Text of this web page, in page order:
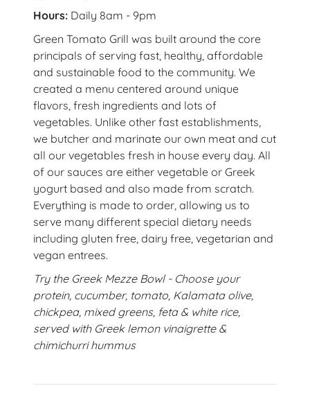
Hours: Daily 8am - 9pm
Green Tomato Grill was built around the core
principals of serving fast, healthy, affordable
and sustainable food to the community. We
created a menu centered around unique
flavors, fresh ingredients and lots of
vegetables. Unlike other fast establishments,
we butcher and marinate our own meat and cut
all our vegetables fresh in house every day. All
of our sauces are either vegetable or Greek
yogurt based and also made from scratch.
Everything is made to order, allowing us to
serve many different special dietary needs
including gluten free, dairy free, vegetarian and
vegan entrees.
Try the Greek Mezze Bowl - Choose your
protein, cucumber, tomato, Kalamata olive,
chickpea, mixed greens, feta & white rice,
served with Greek lemon vinaigrette &
chimichurri hummus